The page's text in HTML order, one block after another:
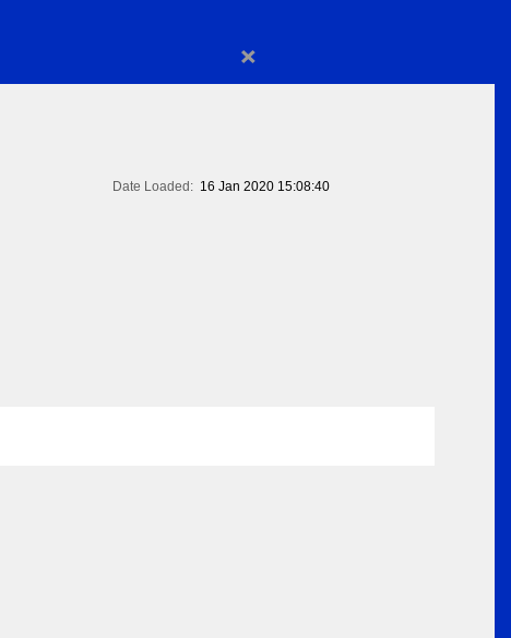
×
Date Loaded: 16 Jan 2020 15:08:40